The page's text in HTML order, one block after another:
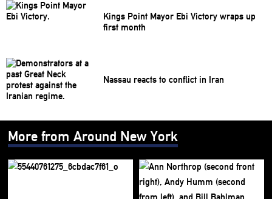
Kings Point Mayor Ebi Victory wraps up
first month
Nassau reacts to conflict in Iran
More from Around New York